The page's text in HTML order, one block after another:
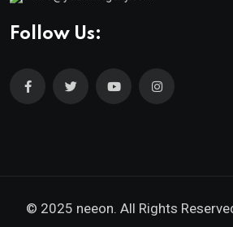
Follow Us:
© 2025 neeon. All Rights